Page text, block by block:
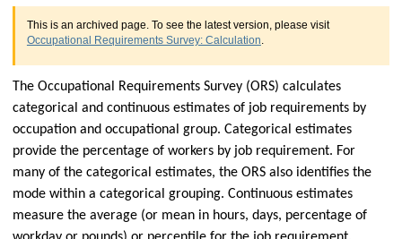
PRESENTATION
HISTORY
This is an archived page. To see the latest version, please visit
Occupational Requirements Survey: Calculation
The Occupational Requirements Survey (ORS) calculates
categorical and continuous estimates of job requirements by
occupation and occupational group. Categorical estimates
provide the percentage of workers by job requirement. For
many of the categorical estimates, the ORS also identifies the
mode within a categorical grouping. Continuous estimates
measure the average (or mean in hours, days, percentage of